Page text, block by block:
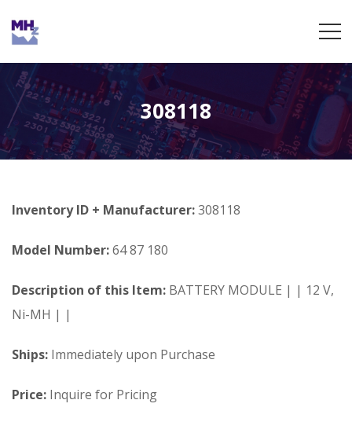
308118
Inventory ID + Manufacturer:308118
Model Number:64 87 180
Description of this Item: BATTERY MODULE | | 12 V,
Ni-MH | |
Ships: Immediately upon Purchase
Price: Inquire for Pricing